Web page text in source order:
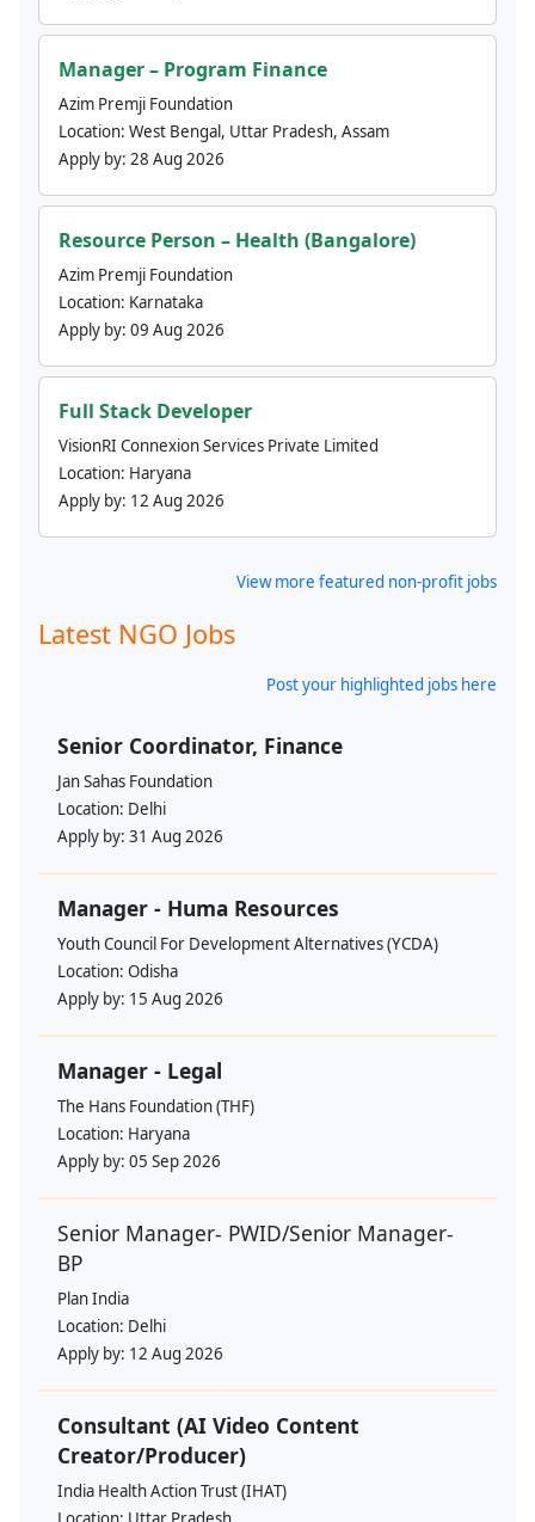
Manager – Program Finance
Azim Premji Foundation
Location: West Bengal, Uttar Pradesh, Assam
Apply by: 28 Aug 2026
Resource Person – Health (Bangalore)
Azim Premji Foundation
Location: Karnataka
Apply by: 09 Aug 2026
Full Stack Developer
VisionRI Connexion Services Private Limited
Location: Haryana
Apply by: 12 Aug 2026
View more featured non-profit jobs
Latest NGO Jobs
Post your highlighted jobs here
Senior Coordinator, Finance
Jan Sahas Foundation
Location: Delhi
Apply by: 31 Aug 2026
Manager - Huma Resources
Youth Council For Development Alternatives (YCDA)
Location: Odisha
Apply by: 15 Aug 2026
Manager - Legal
The Hans Foundation (THF)
Location: Haryana
Apply by: 05 Sep 2026
Senior Manager- PWID/Senior Manager-
BP
Plan India
Location: Delhi
Apply by: 12 Aug 2026
Consultant (AI Video Content
Creator/Producer)
India Health Action Trust (IHAT)